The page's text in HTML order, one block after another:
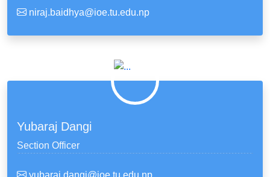
niraj.baidhya@ioe.tu.edu.np
Yubaraj Dangi
Section Officer
yubaraj.dangi@ioe.tu.edu.np